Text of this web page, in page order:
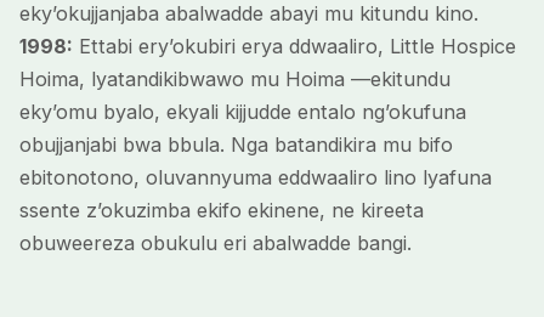
eky’okujjanjaba abalwadde abayi mu kitundu kino.
1998: Ettabi ery’okubiri erya ddwaaliro, Little Hospice
Hoima, lyatandikibwawo mu Hoima —ekitundu
eky’omu byalo, ekyali kijjudde entalo ng’okufuna
obujjanjabi bwa bbula. Nga batandikira mu bifo
ebitonotono, oluvannyuma eddwaaliro lino lyafuna
ssente z’okuzimba ekifo ekinene, ne kireeta
obuweereza obukulu eri abalwadde bangi.